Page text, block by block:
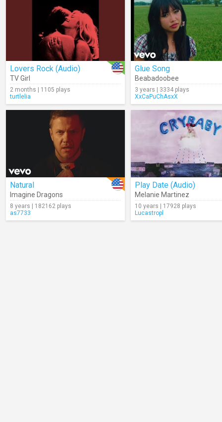
Lovers Rock (Audio)
TV Girl
2 months | 1105 plays
turtlelia
Glue Song
Beabadoobee
3 years | 3334 plays
XxCaPuChAsxX
Natural
Imagine Dragons
8 years | 182162 plays
as7733
Play Date (Audio)
Melanie Martinez
10 years | 17928 plays
Lucastropl